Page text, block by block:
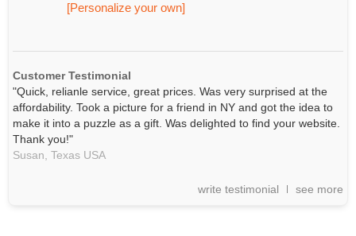
[Personalize your own]
Customer Testimonial
"Quick, relianle service, great prices. Was very surprised at the
affordability. Took a picture for a friend in NY and got the idea to
make it into a puzzle as a gift. Was delighted to find your website.
Thank you!"
Susan, Texas USA
write testimonial see more